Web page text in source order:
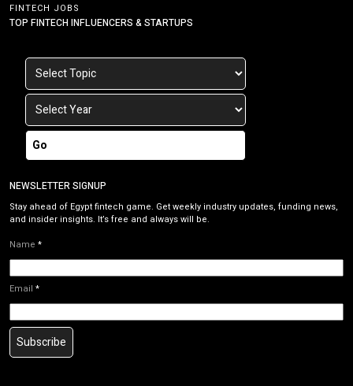
FINTECH JOBS
TOP FINTECH INFLUENCERS & STARTUPS
Go
NEWSLETTER SIGNUP
Stay ahead of Egypt fintech game. Get weekly industry updates, funding news,
and insider insights. It’s free and always will be.
Name *
Email *
Subscribe